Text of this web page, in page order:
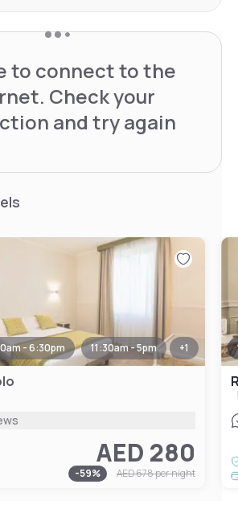
to connect to the
Check your
and try again
- 6:30pm 11:30am - 5pm +1
AED 280
-59% AED 678per night